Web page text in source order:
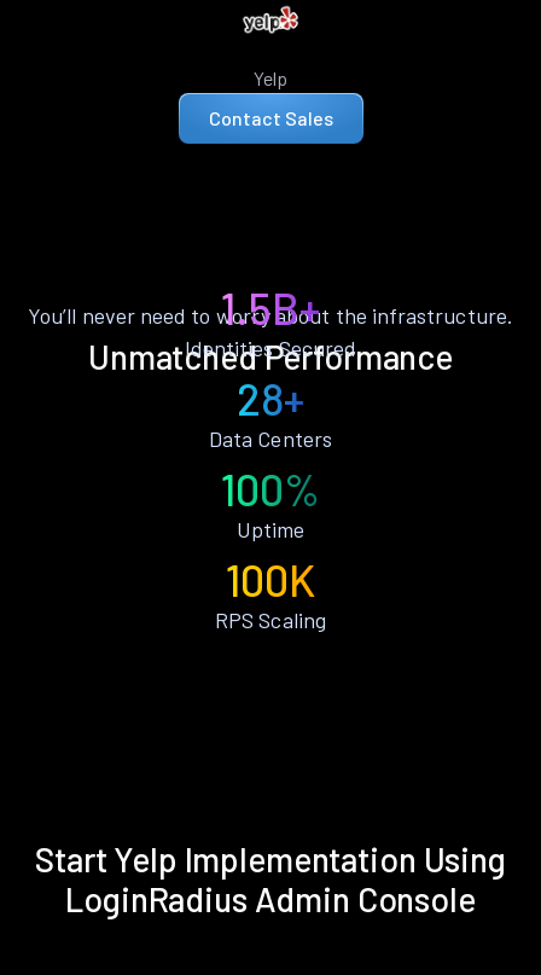
Yelp
Contact Sales
Unmatched Performance
You’ll never need to worry about the infrastructure.
1.5B+
Identities Secured
28+
Data Centers
100%
Uptime
100K
RPS Scaling
Start Yelp Implementation Using
LoginRadius Admin Console